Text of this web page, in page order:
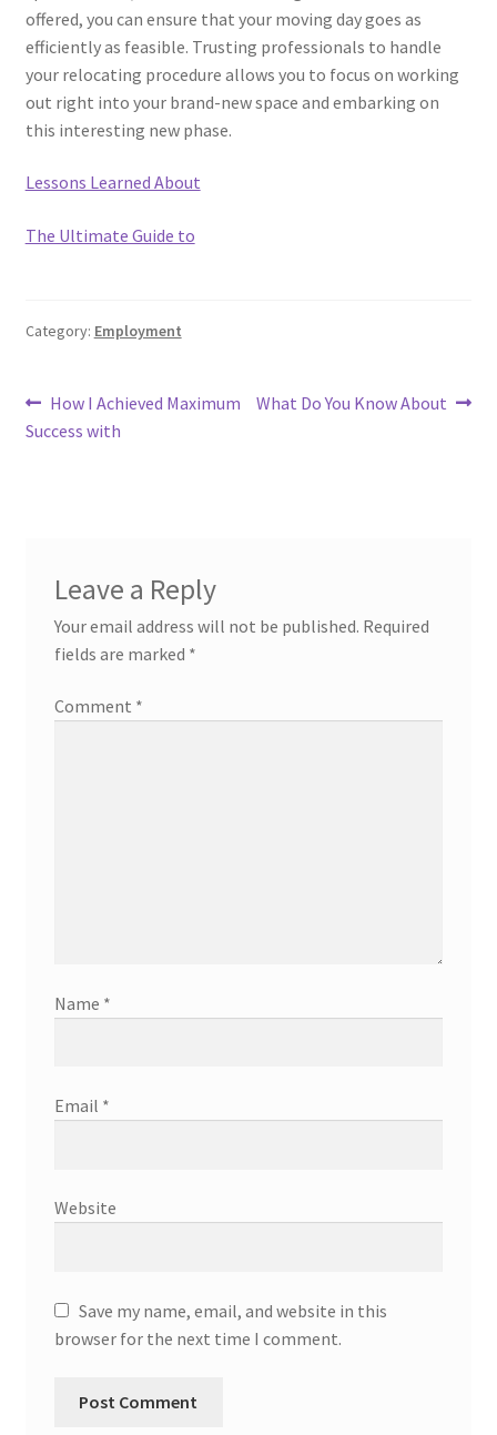
offered, you can ensure that your moving day goes as
efficiently as feasible. Trusting professionals to handle
your relocating procedure allows you to focus on working
out right into your brand-new space and embarking on
this interesting new phase.
Lessons Learned About
The Ultimate Guide to
Category: Employment
Post
navigation
Previous
post:
How I Achieved Maximum
Success with
Next
What Do You Know About
Leave a Reply
Your email address will not be published. Required
fields are marked *
Comment *
Name *
Email *
Website
Save my name, email, and website in this
browser for the next time I comment.